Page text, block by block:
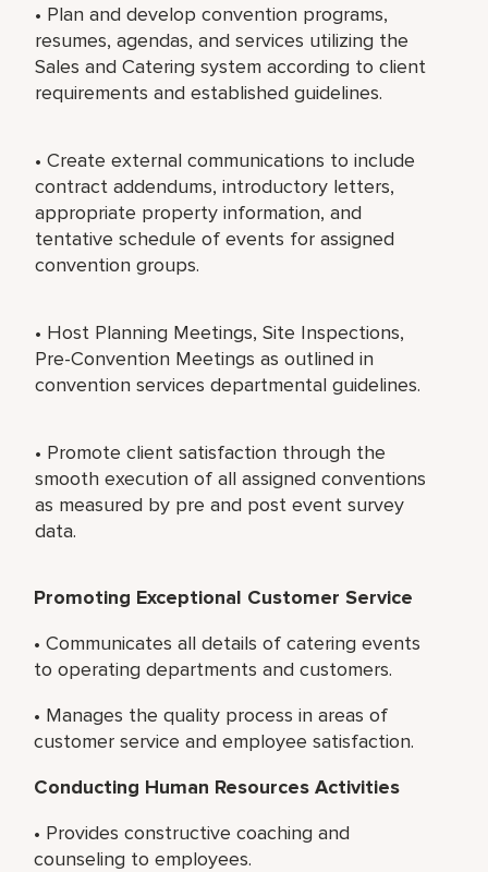
• Plan and develop convention programs,
resumes, agendas, and services utilizing the
Sales and Catering system according to client
requirements and established guidelines.
• Create external communications to include
contract addendums, introductory letters,
appropriate property information, and
tentative schedule of events for assigned
convention groups.
• Host Planning Meetings, Site Inspections,
Pre-Convention Meetings as outlined in
convention services departmental guidelines.
• Promote client satisfaction through the
smooth execution of all assigned conventions
as measured by pre and post event survey
data.
Promoting Exceptional Customer Service
• Communicates all details of catering events
to operating departments and customers.
• Manages the quality process in areas of
customer service and employee satisfaction.
Conducting Human Resources Activities
• Provides constructive coaching and
counseling to employees.